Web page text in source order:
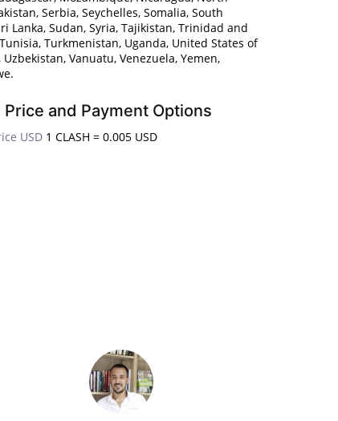
Serbia, Seychelles, Somalia, South
Lanka, Sudan, Syria, Tajikistan, Trinidad and
Turkmenistan, Uganda, United States of
Uzbekistan, Vanuatu, Venezuela, Yemen,
Price and Payment Options
USD 1 CLASH = 0.005 USD